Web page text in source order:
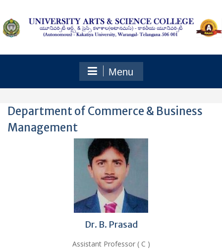
content
Menu
Department of Commerce & Business
Management
Dr. B. Prasad
Assistant Professor ( C )